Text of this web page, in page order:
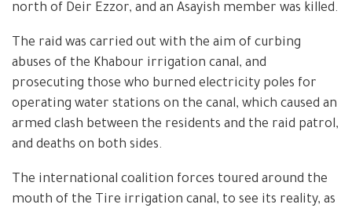
north of Deir Ezzor, and an Asayish member was killed.
The raid was carried out with the aim of curbing
abuses of the Khabour irrigation canal, and
prosecuting those who burned electricity poles for
operating water stations on the canal, which caused an
armed clash between the residents and the raid patrol,
and deaths on both sides.
The international coalition forces toured around the
mouth of the Tire irrigation canal, to see its reality, as